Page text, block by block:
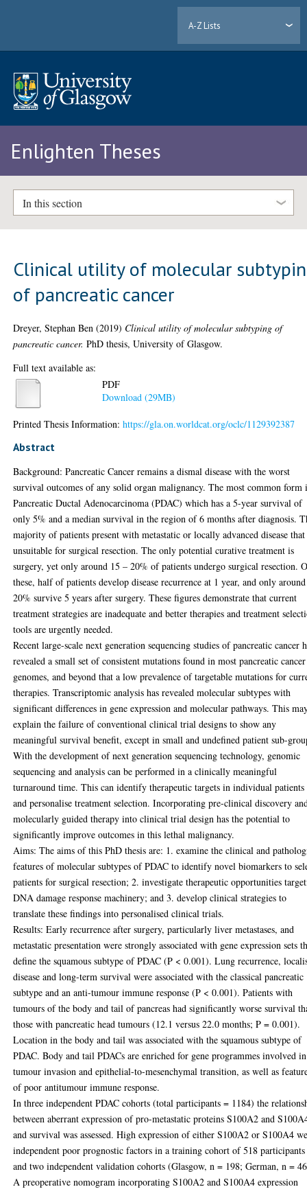
A-Z Lists
Enlighten Theses
In this section
Clinical utility of molecular
of pancreatic cancer
Dreyer, Stephan Ben (2019) Clinical utility of molecular subtyping of
pancreatic cancer. PhD thesis, University of Glasgow.
Full text available as:
PDF
Download (29MB)
Printed Thesis Information:https://gla.on.worldcat.org/oclc/1129392387
Abstract
Background: Pancreatic Cancer remains a dismal disease with the worst
survival outcomes of any solid organ malignancy. The most common form
Pancreatic Ductal Adenocarcinoma (PDAC) which has a 5-year survival of
only 5% and a median survival in the region of 6 months after diagnosis.
majority of patients present with metastatic or locally advanced disease
unsuitable for surgical resection. The only potential curative treatment is
surgery, yet only around 15 – 20% of patients undergo surgical resection.
these, half of patients develop disease recurrence at 1 year, and only around
20% survive 5 years after surgery. These figures demonstrate that current
treatment strategies are inadequate and better therapies and treatment
tools are urgently needed.
Recent large-scale next generation sequencing studies of pancreatic cancer
revealed a small set of consistent mutations found in most pancreatic cancer
genomes, and beyond that a low prevalence of targetable mutations for
therapies. Transcriptomic analysis has revealed molecular subtypes with
significant differences in gene expression and molecular pathways. This
explain the failure of conventional clinical trial designs to show any
meaningful survival benefit, except in small and undefined patient sub-
With the development of next generation sequencing technology, genomic
sequencing and analysis can be performed in a clinically meaningful
turnaround time. This can identify therapeutic targets in individual patients
and personalise treatment selection. Incorporating pre-clinical discovery
molecularly guided therapy into clinical trial design has the potential to
significantly improve outcomes in this lethal malignancy.
Aims: The aims of this PhD thesis are: 1. examine the clinical and
features of molecular subtypes of PDAC to identify novel biomarkers to
patients for surgical resection; 2. investigate therapeutic opportunities
DNA damage response machinery; and 3. develop clinical strategies to
translate these findings into personalised clinical trials.
Results: Early recurrence after surgery, particularly liver metastases, and
metastatic presentation were strongly associated with gene expression sets
define the squamous subtype of PDAC (P < 0.001). Lung recurrence,
disease and long-term survival were associated with the classical pancreatic
subtype and an anti-tumour immune response (P < 0.001). Patients with
tumours of the body and tail of pancreas had significantly worse survival
those with pancreatic head tumours (12.1 versus 22.0 months; P = 0.001).
Location in the body and tail was associated with the squamous subtype of
PDAC. Body and tail PDACs are enriched for gene programmes involved in
tumour invasion and epithelial-to-mesenchymal transition, as well as
of poor antitumour immune response.
In three independent PDAC cohorts (total participants = 1184) the
between aberrant expression of pro-metastatic proteins S100A2 and
and survival was assessed. High expression of either S100A2 or S100A4
independent poor prognostic factors in a training cohort of 518 participants
and two independent validation cohorts (Glasgow, n = 198; German, n =
A preoperative nomogram incorporating S100A2 and S100A4 expression